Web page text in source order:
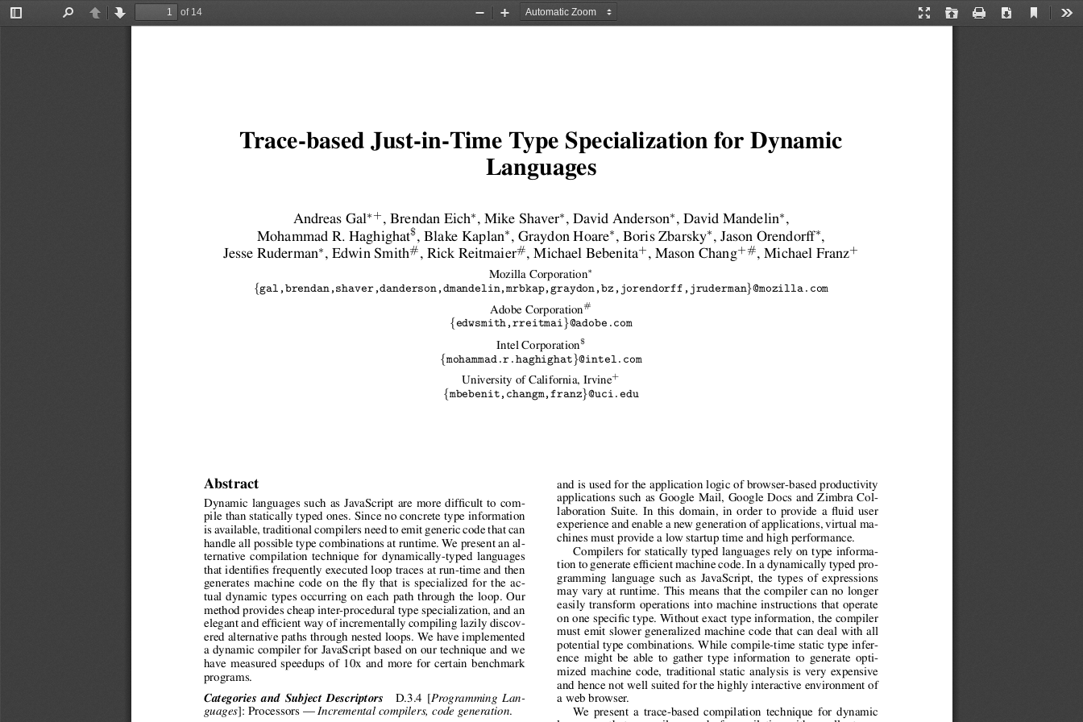
Toggle
PreviousNext
of 14
Presentation
Open Print Download
Current
Zoom
Zoom
Trace-based Just-in-Time Type Specialization for Dynamic
Languages
Andreas Gal∗ + , Brendan Eich∗ , Mike Shaver∗ , David Anderson∗ , David Mandelin∗ ,
Mohammad R. Haghighat$, Blake Kaplan∗ , Graydon Hoare∗ , Boris Zbarsky∗ , Jason Orendorff∗,
Jesse Ruderman∗ , Edwin Smith# , Rick Reitmaier# , Michael Bebenita+ , Mason Chang+#, Michael Franz+
Mozilla Corporation∗
{gal,brendan,shaver,danderson,dmandelin,mrbkap,graydon,bz,jorendorff,jruderman}@mozilla.com
Adobe Corporation#
{ edwsmith,rreitmai} @adobe.com
Intel Corporation$
{ mohammad.r.haghighat}@intel.com
University of California, Irvine+
{ mbebenit,changm,franz}@uci.edu
Abstract
Dynamic languages such as JavaScript are more difficult to com-
pile than statically typed ones. Since no concrete type information
is available, traditional compilers need to emit generic code that can
handle all possible type combinations at runtime. We present an al-
ternative compilation technique for dynamically-typed languages
that identifies frequently executed loop traces at run-time and then
generates machine code on the fly that is specialized for the ac-
tual dynamic types occurring on each path through the loop. Our
method provides cheap inter-procedural type specialization, and an
elegant and efficient way of incrementally compiling lazily discov-
ered alternative paths through nested loops. We have implemented
a dynamic compiler for JavaScript based on our technique and we
have measured speedups of 10x and more for certain benchmark
programs.
Categories and Subject Descriptors
D.3.4 [Programming Lan-
guages]: Processors — Incremental compilers, code generation.
and is used for the application logic of browser-based productivity
applications such as Google Mail, Google Docs and Zimbra Col-
laboration Suite. In this domain, in order to provide a fluid user
experience and enable a new generation of applications, virtual ma-
chines must provide a low startup time and high performance.
Compilers for statically typed languages rely on type informa-
tion to generate efficient machine code. In a dynamically typed pro-
gramming language such as JavaScript, the types of expressions
may vary at runtime. This means that the compiler can no longer
easily transform operations into machine instructions that operate
on one specific type. Without exact type information, the compiler
must emit slower generalized machine code that can deal with all
potential type combinations. While compile-time static type infer-
ence might be able to gather type information to generate opti-
mized machine code, traditional static analysis is very expensive
and hence not well suited for the highly interactive environment of
a web browser.
We present a trace-based compilation technique for dynamic